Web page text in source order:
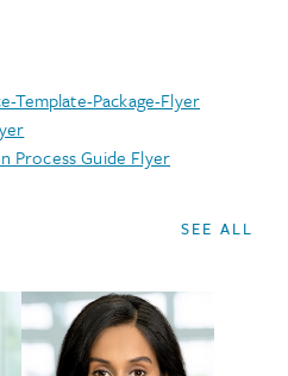
Template-Package-Flyer
Process Guide Flyer
SEE ALL